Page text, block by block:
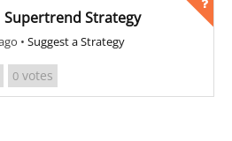
Strategy
• Suggest a Strategy
0 votes